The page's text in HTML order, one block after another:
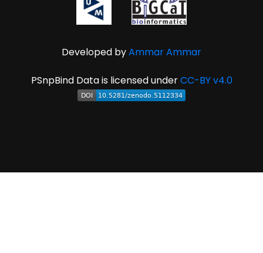
Developed byAmmar Ammar
PSnpBind Data is licensed underCC-BY v4.0